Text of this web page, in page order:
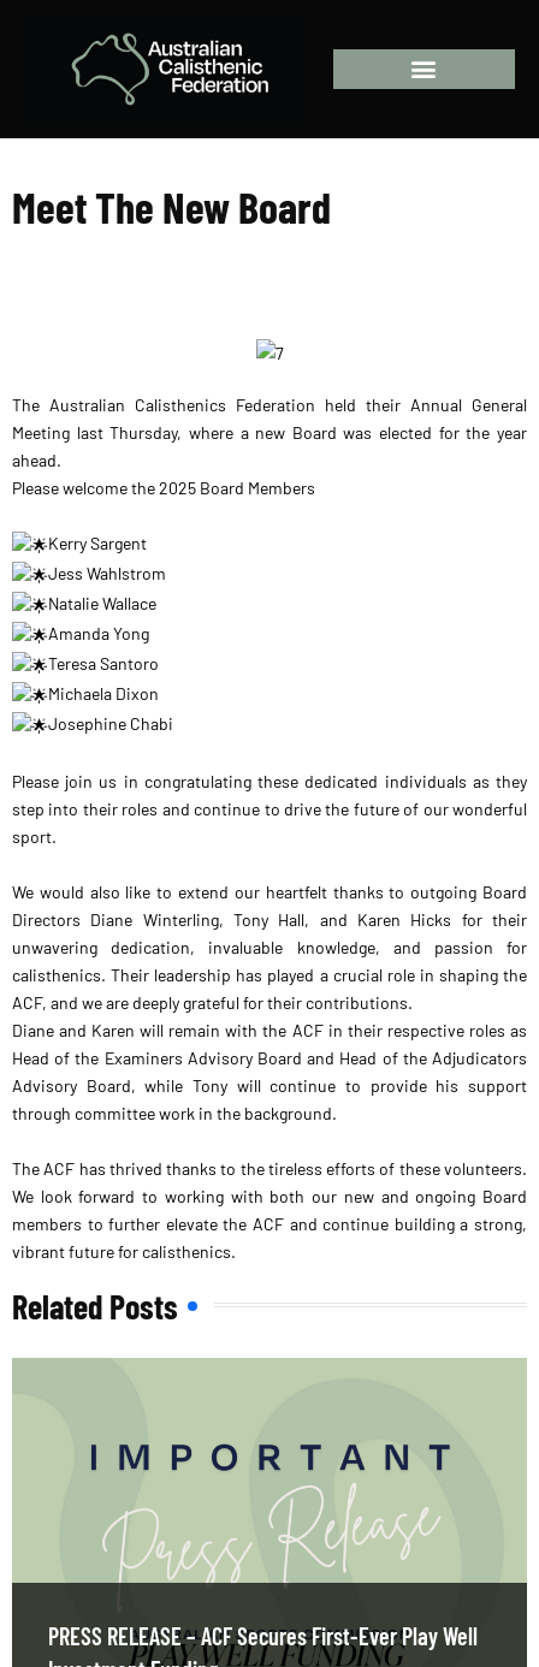
Welcome Aboard!
Meet The New Board
The Australian Calisthenics Federation held their Annual General
Meeting last Thursday, where a new Board was elected for the year
ahead.
Please welcome the 2025 Board Members
Kerry Sargent
Jess Wahlstrom
Natalie Wallace
Amanda Yong
Teresa Santoro
Michaela Dixon
Josephine Chabi
Please join us in congratulating these dedicated individuals as they
step into their roles and continue to drive the future of our wonderful
sport.
We would also like to extend our heartfelt thanks to outgoing Board
Directors Diane Winterling, Tony Hall, and Karen Hicks for their
unwavering dedication, invaluable knowledge, and passion for
calisthenics. Their leadership has played a crucial role in shaping the
ACF, and we are deeply grateful for their contributions.
Diane and Karen will remain with the ACF in their respective roles as
Head of the Examiners Advisory Board and Head of the Adjudicators
Advisory Board, while Tony will continue to provide his support
through committee work in the background.
The ACF has thrived thanks to the tireless efforts of these volunteers.
We look forward to working with both our new and ongoing Board
members to further elevate the ACF and continue building a strong,
vibrant future for calisthenics.
Related Posts
PRESS RELEASE – ACF Secures First-Ever Play Well